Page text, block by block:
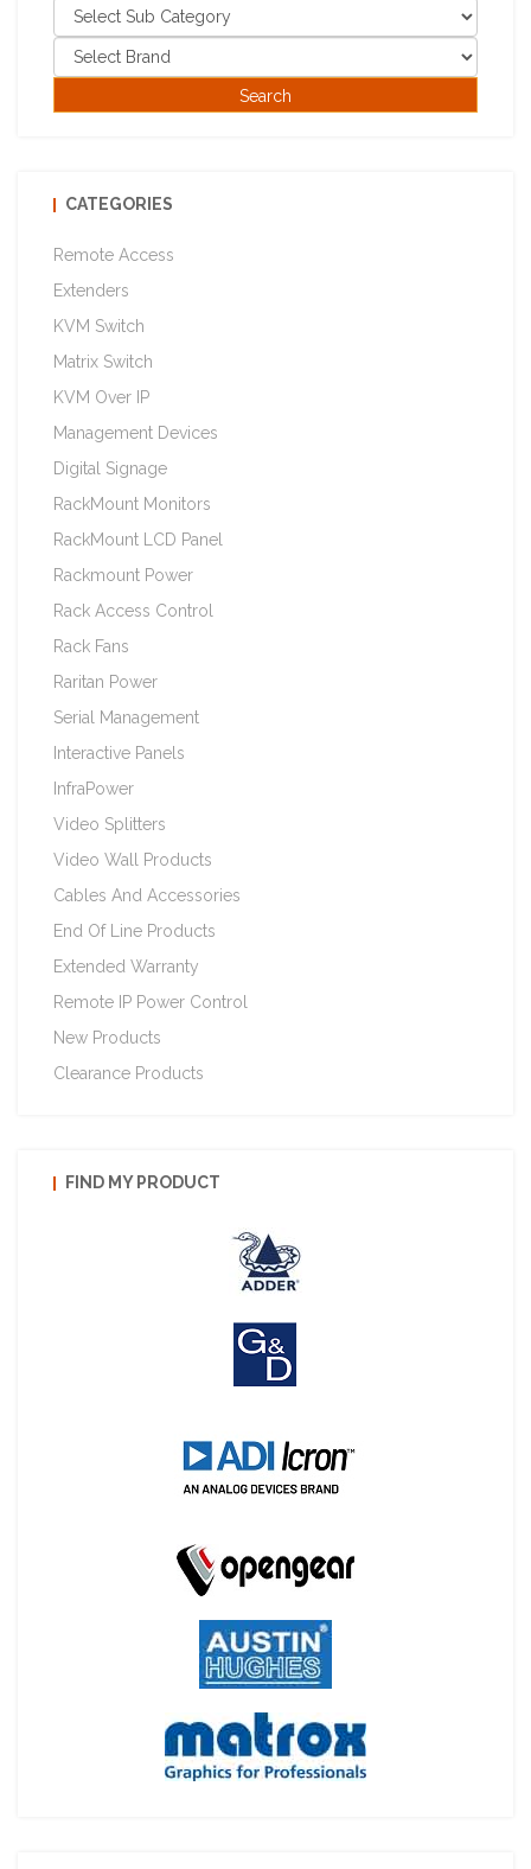
CATEGORIES
Remote Access
Extenders
KVM Switch
Matrix Switch
KVM Over IP
Management Devices
Digital Signage
RackMount Monitors
RackMount LCD Panel
Rackmount Power
Rack Access Control
Rack Fans
Raritan Power
Serial Management
Interactive Panels
InfraPower
Video Splitters
Video Wall Products
Cables And Accessories
End Of Line Products
Extended Warranty
Remote IP Power Control
New Products
Clearance Products
FIND MY PRODUCT